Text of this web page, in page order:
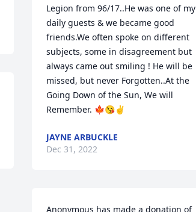
Legion from 96/17..He was one of my
daily guests & we became good
friends.We often spoke on different
subjects, some in disagreement but
always came out smiling ! He will be
missed, but never Forgotten..At the
Going Down of the Sun, We will
Remember. 🍁😘✌️
JAYNE ARBUCKLE
Dec 31, 2022
Anonymous has made a donation of